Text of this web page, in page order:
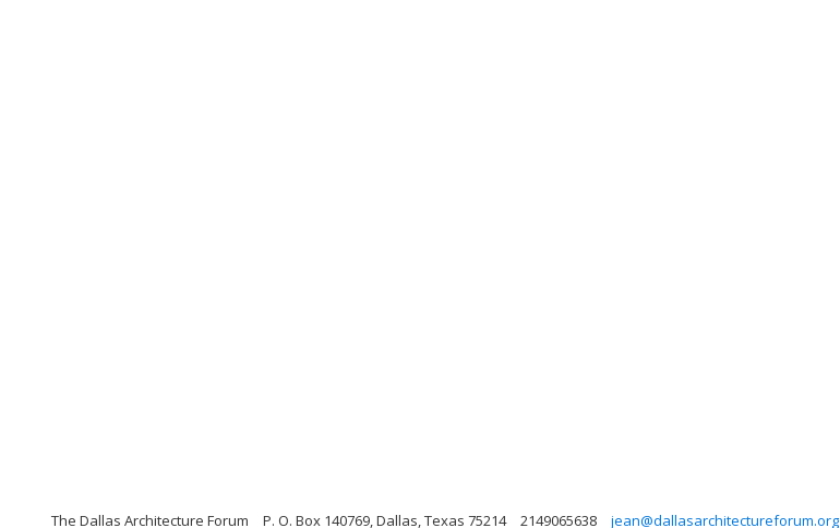
The Dallas Architecture Forum P. O. Box 140769, Dallas, Texas 75214 2149065638 jean@dallasarchitectureforum.org